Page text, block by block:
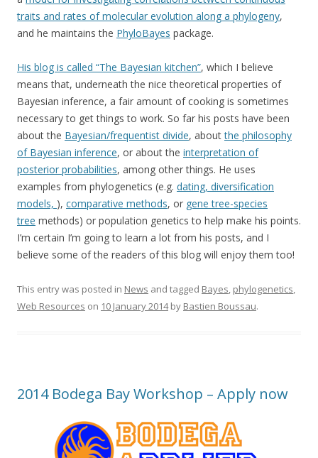
traits and rates of molecular evolution along a phylogeny,
and he maintains the PhyloBayes package.
His blog is called “The Bayesian kitchen”, which I believe
means that, underneath the nice theoretical properties of
Bayesian inference, a fair amount of cooking is sometimes
necessary to get things to work. So far his posts have been
about the Bayesian/frequentist divide, aboutthe philosophy
of Bayesian inference, or about the interpretation of
posterior probabilities, among other things. He uses
examples from phylogenetics (e.g. dating, diversification
models, ), comparative methods, or gene tree-species
tree methods) or population genetics to help make his points.
I’m certain I’m going to learn a lot from his posts, and I
believe some of the readers of this blog will enjoy them too!
This entry was posted in News and tagged Bayes, phylogenetics,
Web Resources on 10 January 2014by Bastien Boussau.
2014 Bodega Bay Workshop – Apply now